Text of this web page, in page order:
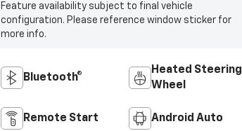
Feature availability subject to final vehicle
configuration. Please reference window sticker for
more info.
Bluetooth®
Heated Steering
Wheel
Remote Start Android Auto